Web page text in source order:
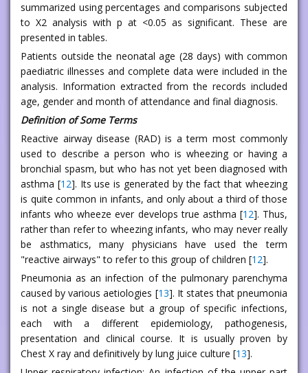
summarized using percentages and comparisons subjected
to X2 analysis with p at <0.05 as significant. These are
presented in tables.
Patients outside the neonatal age (28 days) with common
paediatric illnesses and complete data were included in the
analysis. Information extracted from the records included
age, gender and month of attendance and final diagnosis.
Definition of Some Terms
Reactive airway disease (RAD) is a term most commonly
used to describe a person who is wheezing or having a
bronchial spasm, but who has not yet been diagnosed with
asthma [12]. Its use is generated by the fact that wheezing
is quite common in infants, and only about a third of those
infants who wheeze ever develops true asthma [12]. Thus,
rather than refer to wheezing infants, who may never really
be asthmatics, many physicians have used the term
"reactive airways" to refer to this group of children [12].
Pneumonia as an infection of the pulmonary parenchyma
caused by various aetiologies [13]. It states that pneumonia
is not a single disease but a group of specific infections,
each with a different epidemiology, pathogenesis,
presentation and clinical course. It is usually proven by
Chest X ray and definitively by lung juice culture [13].